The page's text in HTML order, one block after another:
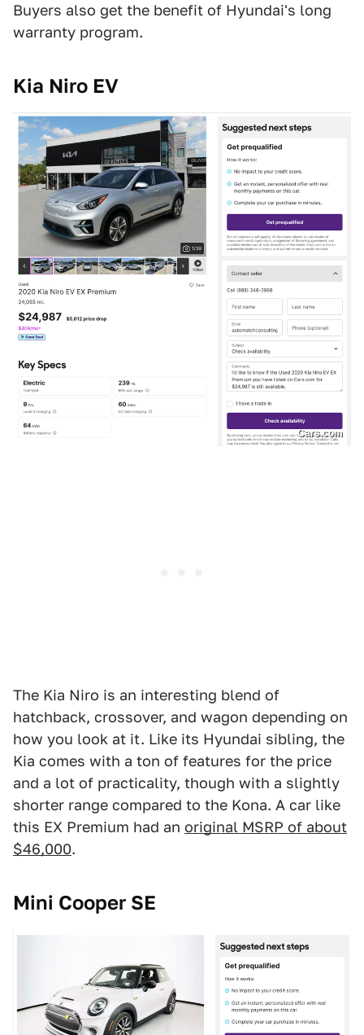
Buyers also get the benefit of Hyundai's long
warranty program.
Kia Niro EV
Cars.com
The Kia Niro is an interesting blend of
hatchback, crossover, and wagon depending on
how you look at it. Like its Hyundai sibling, the
Kia comes with a ton of features for the price
and a lot of practicality, though with a slightly
shorter range compared to the Kona. A car like
this EX Premium had an original MSRP of about
$46,000.
Mini Cooper SE